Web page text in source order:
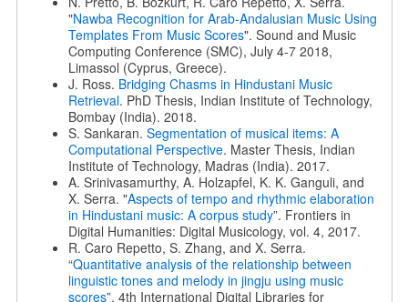
"Nawba Recognition for Arab-Andalusian Music Using
Templates From Music Scores". Sound and Music
Computing Conference (SMC), July 4-7 2018,
Limassol (Cyprus, Greece).
J. Ross. Bridging Chasms in Hindustani Music
Retrieval. PhD Thesis, Indian Institute of Technology,
Bombay (India). 2018.
S. Sankaran. Segmentation of musical items: A
Computational Perspective. Master Thesis, Indian
Institute of Technology, Madras (India). 2017.
A. Srinivasamurthy, A. Holzapfel, K. K. Ganguli, and
X. Serra. "Aspects of tempo and rhythmic elaboration
in Hindustani music: A corpus study”. Frontiers in
Digital Humanities: Digital Musicology, vol. 4, 2017.
R. Caro Repetto, S. Zhang, and X. Serra.
“Quantitative analysis of the relationship between
linguistic tones and melody in jingju using music
scores”. 4th International Digital Libraries for